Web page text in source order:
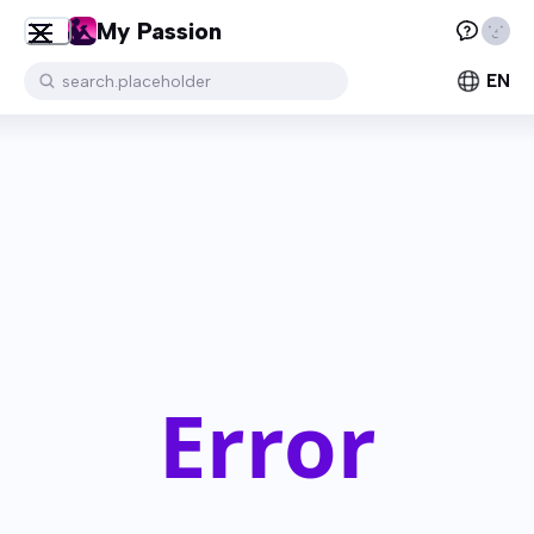
My Passion
search.placeholder EN
Error